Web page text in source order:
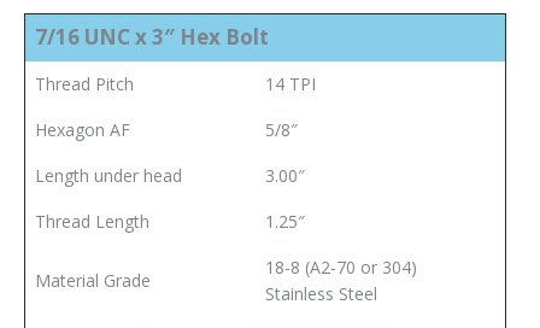
7/16 UNC x 3″ Hex Bolt
Thread Pitch
14 TPI
Hexagon AF
5/8″
Length under head
3.00″
Thread Length
1.25″
Material Grade
18-8 (A2-70 or 304)
Stainless Steel